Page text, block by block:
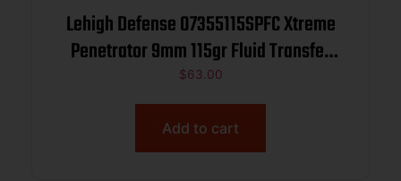
Lehigh Defense 07355115SPFC Xtreme
Penetrator 9mm 115gr Fluid Transfer
Monolithic 100/Box
$63.00
Add to cart